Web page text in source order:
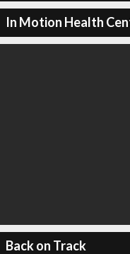
In Motion Health
Back on Track